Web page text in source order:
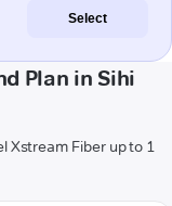
Select
Plan in Sihi
Xstream Fiber up to 1